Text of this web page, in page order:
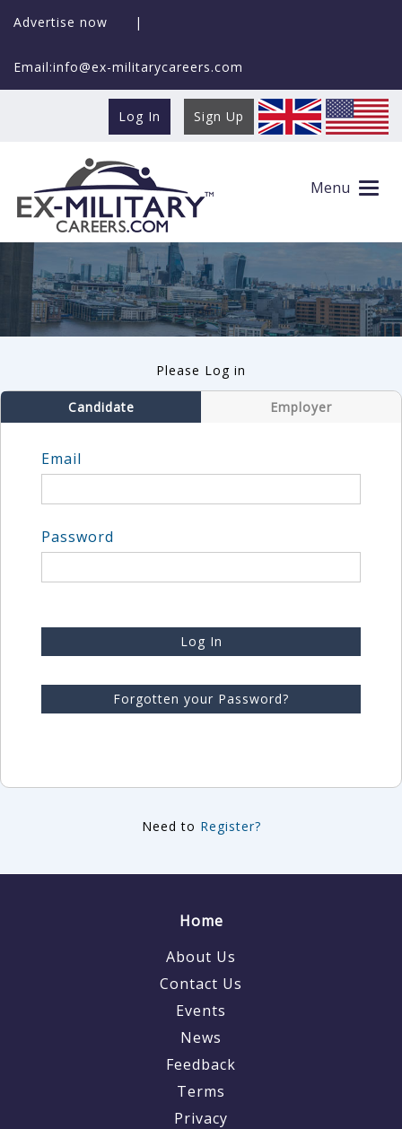
Advertise now |
Email:info@ex-militarycareers.com
Log In Sign Up
Menu
Please Log in
Candidate Employer
Email
Password
Log In
Forgotten your Password?
Need to Register?
Home
About Us
Contact Us
Events
News
Feedback
Terms
Privacy